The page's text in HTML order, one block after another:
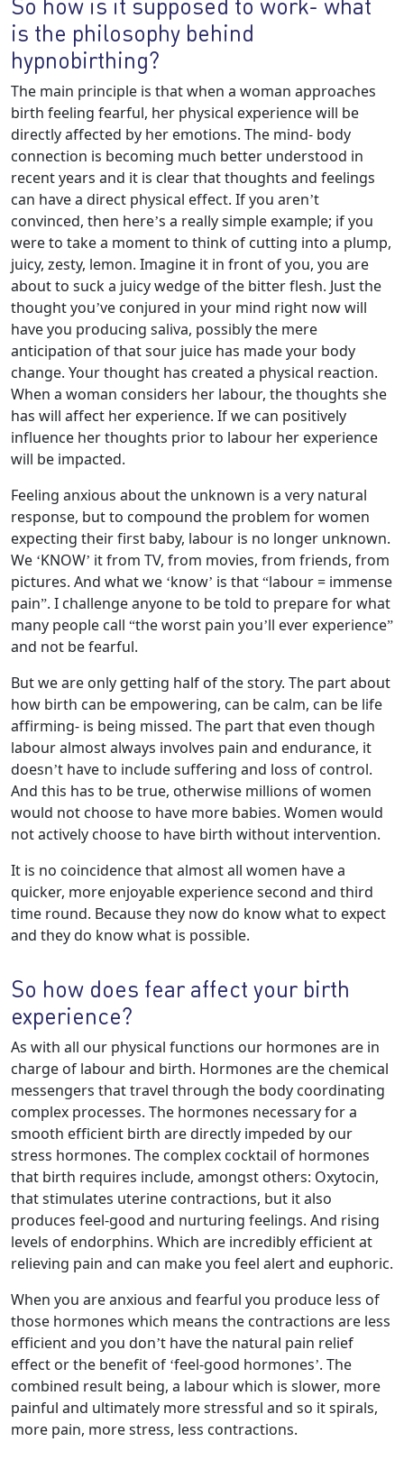
is the philosophy behind
hypnobirthing?
The main principle is that when a woman approaches
birth feeling fearful, her physical experience will be
directly affected by her emotions. The mind- body
connection is becoming much better understood in
recent years and it is clear that thoughts and feelings
can have a direct physical effect. If you aren’t
convinced, then here’s a really simple example; if you
were to take a moment to think of cutting into a plump,
juicy, zesty, lemon. Imagine it in front of you, you are
about to suck a juicy wedge of the bitter flesh. Just the
thought you’ve conjured in your mind right now will
have you producing saliva, possibly the mere
anticipation of that sour juice has made your body
change. Your thought has created a physical reaction.
When a woman considers her labour, the thoughts she
has will affect her experience. If we can positively
influence her thoughts prior to labour her experience
will be impacted.
Feeling anxious about the unknown is a very natural
response, but to compound the problem for women
expecting their first baby, labour is no longer unknown.
We ‘KNOW’ it from TV, from movies, from friends, from
pictures. And what we ‘know’ is that “labour = immense
pain”. I challenge anyone to be told to prepare for what
many people call “the worst pain you’ll ever experience”
and not be fearful.
But we are only getting half of the story. The part about
how birth can be empowering, can be calm, can be life
affirming- is being missed. The part that even though
labour almost always involves pain and endurance, it
doesn’t have to include suffering and loss of control.
And this has to be true, otherwise millions of women
would not choose to have more babies. Women would
not actively choose to have birth without intervention.
It is no coincidence that almost all women have a
quicker, more enjoyable experience second and third
time round. Because they now do know what to expect
and they do know what is possible.
So how does fear affect your birth
experience?
As with all our physical functions our hormones are in
charge of labour and birth. Hormones are the chemical
messengers that travel through the body coordinating
complex processes. The hormones necessary for a
smooth efficient birth are directly impeded by our
stress hormones. The complex cocktail of hormones
that birth requires include, amongst others: Oxytocin,
that stimulates uterine contractions, but it also
produces feel-good and nurturing feelings. And rising
levels of endorphins. Which are incredibly efficient at
relieving pain and can make you feel alert and euphoric.
When you are anxious and fearful you produce less of
those hormones which means the contractions are less
efficient and you don’t have the natural pain relief
effect or the benefit of ‘feel-good hormones’. The
combined result being, a labour which is slower, more
painful and ultimately more stressful and so it spirals,
more pain, more stress, less contractions.